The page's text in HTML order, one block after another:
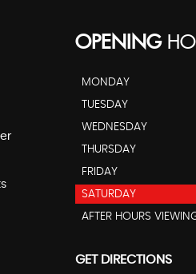
OPENING
MONDAY
TUESDAY
WEDNESDAY
THURSDAY
FRIDAY
SATURDAY
AFTER HOURS
GET DIRECTIONS